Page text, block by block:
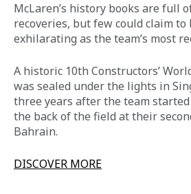
McLaren’s history books are full
recoveries, but few could claim to
exhilarating as the team’s most
A historic 10th Constructors’
was sealed under the lights in
three years after the team
the back of the field at their
Bahrain.
DISCOVER MORE